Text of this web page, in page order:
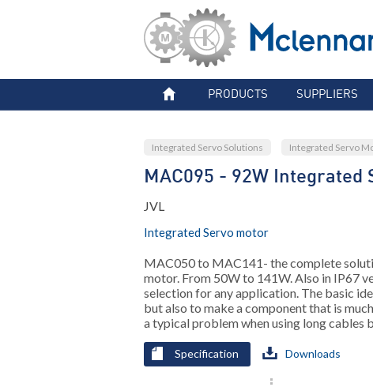
PRODUCTS SUPPLIERS
Integrated Servo Solutions Integrated Servo
MAC095 - 92W Integrated
JVL
Integrated Servo motor
MAC050 to MAC141- the complete
motor. From 50W to 141W. Also in IP67
selection for any application. The basic
but also to make a component that is
a typical problem when using long cables
Specification Downloads